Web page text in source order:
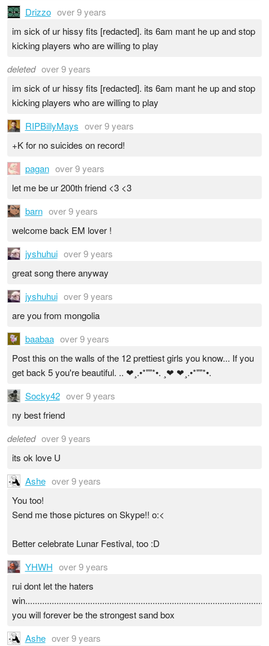
Drizzo over 9 years
im sick of ur hissy fits [redacted]. its 6am mant he up and stop
kicking players who are willing to play
deleted over 9 years
im sick of ur hissy fits [redacted]. its 6am mant he up and stop
kicking players who are willing to play
RIPBillyMays over 9 years
+K for no suicides on record!
pagan over 9 years
let me be ur 200th friend <3 <3
barn over 9 years
welcome back EM lover !
jyshuhui over 9 years
great song there anyway
jyshuhui over 9 years
are you from mongolia
baabaa over 9 years
Post this on the walls of the 12 prettiest girls you know... If you
get back 5 you're beautiful. .. ❤¸.•*""*•. ¸❤ ❤¸.•*""*•.
Socky42 over 9 years
ny best friend
deleted over 9 years
its ok love U
Ashe over 9 years
You too!
Send me those pictures on Skype!! o:<
Better celebrate Lunar Festival, too :D
YHWH over 9 years
rui dont let the haters
you will forever be the strongest sand box
Ashe over 9 years